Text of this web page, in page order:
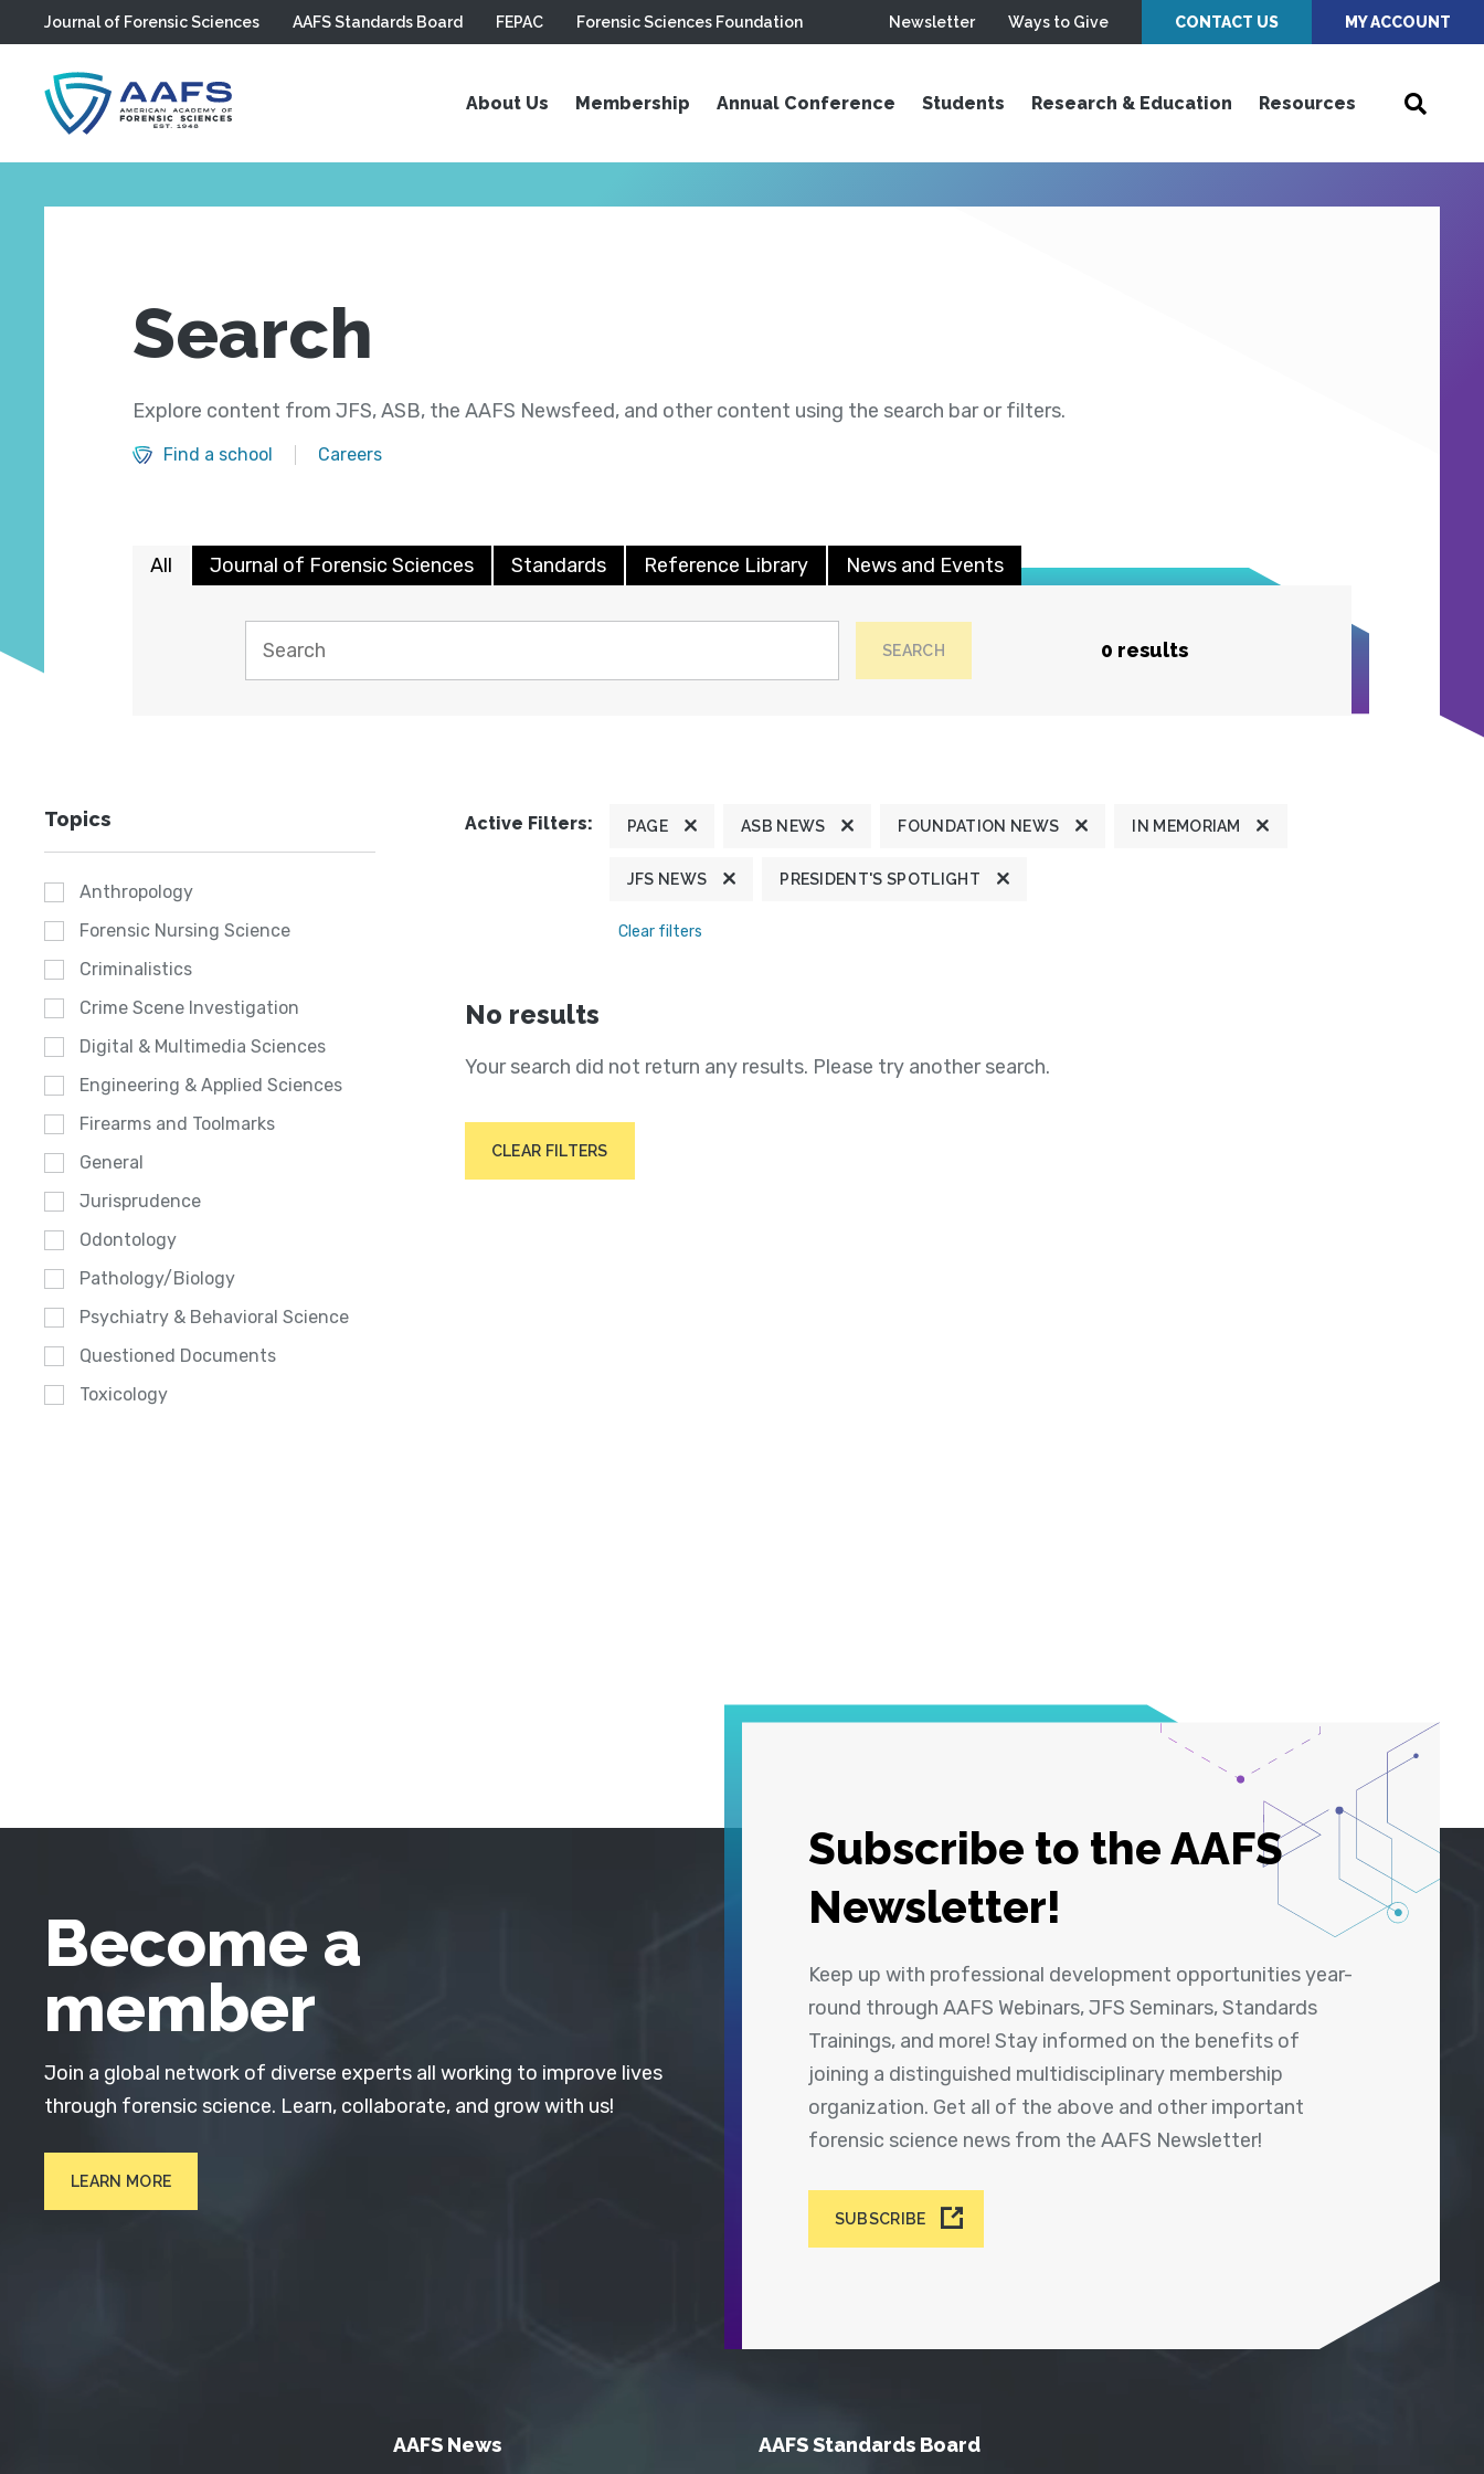
Skip to main content
Journal of Forensic Sciences AAFS Standards Board FEPAC Forensic Sciences Foundation Newsletter Ways to Give CONTACT US MY ACCOUNT
About Us Membership Annual Conference Students Research & Education Resources
Search
Explore content from JFS, ASB, the AAFS Newsfeed, and other content using the search bar or filters.
Find a school Careers
All Journal of Forensic Sciences Standards Reference Library News and Events
SEARCH 0 results
Topics
Anthropology
Forensic Nursing Science
Criminalistics
Crime Scene Investigation
Digital & Multimedia Sciences
Engineering & Applied Sciences
Firearms and Toolmarks
General
Jurisprudence
Odontology
Pathology/Biology
Psychiatry & Behavioral Science
Questioned Documents
Toxicology
Active Filters: PAGE ASB NEWS FOUNDATION NEWS IN MEMORIAM
JFS NEWS PRESIDENT'S SPOTLIGHT
Clear filters
No results
Your search did not return any results. Please try another search.
CLEAR FILTERS
Subscribe to the AAFS
Newsletter!
Keep up with professional development opportunities year-
round through AAFS Webinars, JFS Seminars, Standards
Trainings, and more! Stay informed on the benefits of
joining a distinguished multidisciplinary membership
organization. Get all of the above and other important
forensic science news from the AAFS Newsletter!
SUBSCRIBE
Become a
member
Join a global network of diverse experts all working to improve lives
through forensic science. Learn, collaborate, and grow with us!
LEARN MORE
AAFS News AAFS Standards Board